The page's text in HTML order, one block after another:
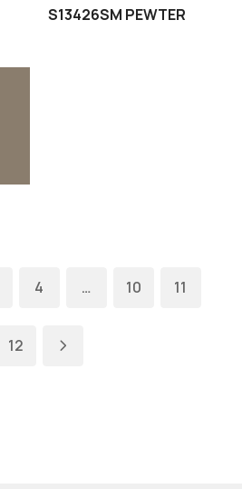
S13426SM PEWTER
4 … 10 11
12